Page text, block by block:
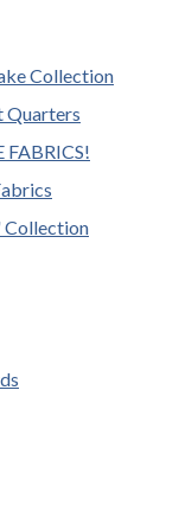
Collection
Quarters
FABRICS!
Collection